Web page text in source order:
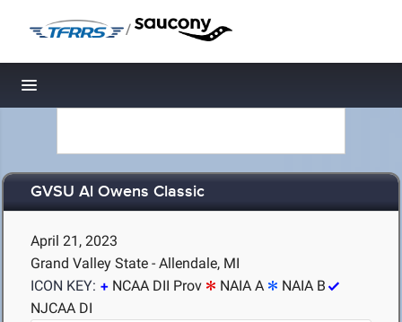
/
Toggle navigation
GVSU Al Owens Classic
April 21, 2023
Grand Valley State - Allendale, MI
ICON KEY:
NCAA DII Prov NAIA A
NAIA B
NJCAA DI